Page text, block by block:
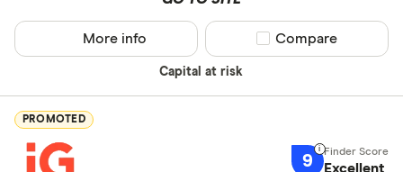
Capital at risk
More info Compare product
Compare
PROMOTED
9 Excellent